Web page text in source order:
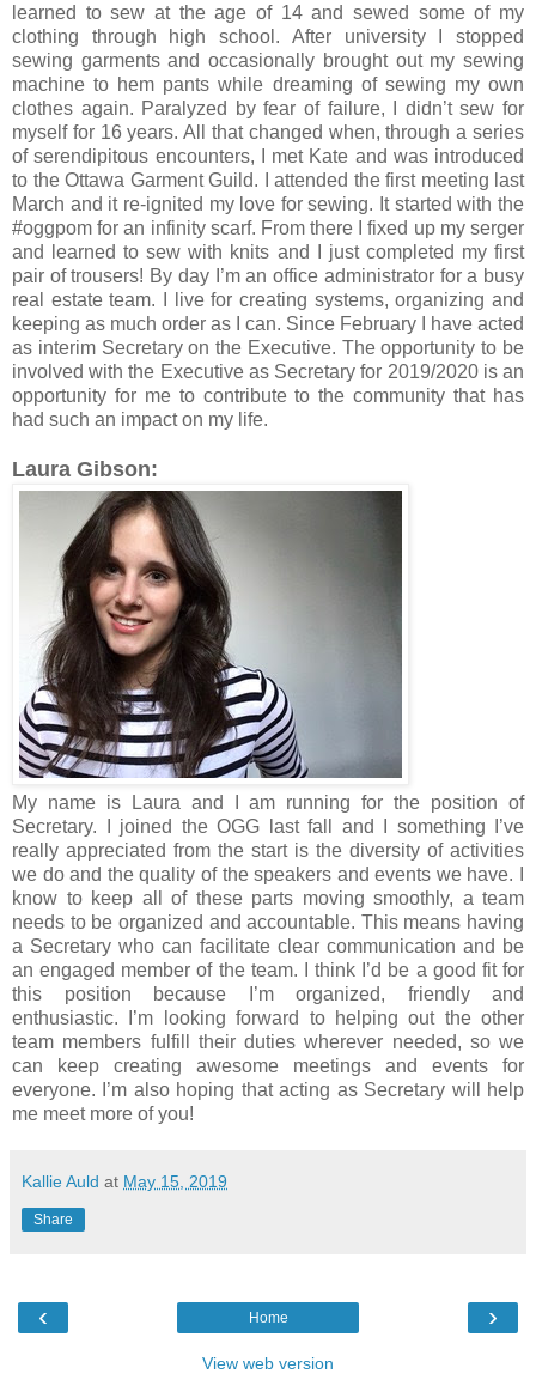
learned to sew at the age of 14 and sewed some of my
clothing through high school. After university I stopped
sewing garments and occasionally brought out my sewing
machine to hem pants while dreaming of sewing my own
clothes again. Paralyzed by fear of failure, I didn’t sew for
myself for 16 years. All that changed when, through a series
of serendipitous encounters, I met Kate and was introduced
to the Ottawa Garment Guild. I attended the first meeting last
March and it re-ignited my love for sewing. It started with the
#oggpom for an infinity scarf. From there I fixed up my serger
and learned to sew with knits and I just completed my first
pair of trousers! By day I’m an office administrator for a busy
real estate team. I live for creating systems, organizing and
keeping as much order as I can. Since February I have acted
as interim Secretary on the Executive. The opportunity to be
involved with the Executive as Secretary for 2019/2020 is an
opportunity for me to contribute to the community that has
had such an impact on my life.
Laura Gibson:
My name is Laura and I am running for the position of
Secretary. I joined the OGG last fall and I something I’ve
really appreciated from the start is the diversity of activities
we do and the quality of the speakers and events we have. I
know to keep all of these parts moving smoothly, a team
needs to be organized and accountable. This means having
a Secretary who can facilitate clear communication and be
an engaged member of the team. I think I’d be a good fit for
this position because I’m organized, friendly and
enthusiastic. I’m looking forward to helping out the other
team members fulfill their duties wherever needed, so we
can keep creating awesome meetings and events for
everyone. I’m also hoping that acting as Secretary will help
me meet more of you!
Kallie Auld at May 15, 2019
Share
‹ ›
Home
View web version